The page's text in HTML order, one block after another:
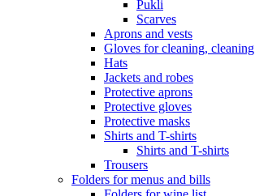
Pukli
Scarves
Aprons and vests
Gloves for cleaning, cleaning
Hats
Jackets and robes
Protective aprons
Protective gloves
Protective masks
Shirts and T-shirts
Shirts and T-shirts
Trousers
Folders for menus and bills